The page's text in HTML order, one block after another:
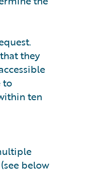
they
to
ten
below